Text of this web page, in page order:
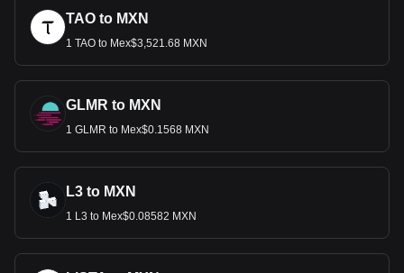
TAO to MXN
1 TAO to Mex$3,521.68 MXN
GLMR to MXN
1 GLMR to Mex$0.1568 MXN
L3 to MXN
1 L3 to Mex$0.08582 MXN